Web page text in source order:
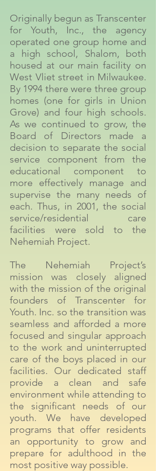
Originally begun as Transcenter
for Youth, Inc., the agency
operated one group home and
a high school, Shalom, both
housed at our main facility on
West Vliet street in Milwaukee.
By 1994 there were three group
homes (one for girls in Union
Grove) and four high schools.
As we continued to grow, the
Board of Directors made a
decision to separate the social
service component from the
educational component to
more effectively manage and
supervise the many needs of
each. Thus, in 2001, the social
service/residential care
facilities were sold to the
Nehemiah Project.
The Nehemiah Project’s
mission was closely aligned
with the mission of the original
founders of Transcenter for
Youth. Inc. so the transition was
seamless and afforded a more
focused and singular approach
to the work and uninterrupted
care of the boys placed in our
facilities. Our dedicated staff
provide a clean and safe
environment while attending to
the significant needs of our
youth. We have developed
programs that offer residents
an opportunity to grow and
prepare for adulthood in the
most positive way possible.